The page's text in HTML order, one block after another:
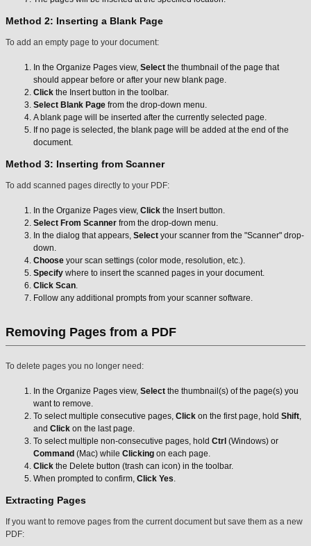
Method 2: Inserting a Blank Page
To add an empty page to your document:
In the Organize Pages view, Select the thumbnail of the page that
should appear before or after your new blank page.
Click the Insert button in the toolbar.
Select Blank Page from the drop-down menu.
A blank page will be inserted after the currently selected page.
If no page is selected, the blank page will be added at the end of the
document.
Method 3: Inserting from Scanner
To add scanned pages directly to your PDF:
In the Organize Pages view, Click the Insert button.
Select From Scanner from the drop-down menu.
In the dialog that appears, Select your scanner from the "Scanner" drop-
down.
Choose your scan settings (color mode, resolution, etc.).
Specify where to insert the scanned pages in your document.
Click Scan.
Follow any additional prompts from your scanner software.
Removing Pages from a PDF
To delete pages you no longer need:
In the Organize Pages view, Select the thumbnail(s) of the page(s) you
want to remove.
To select multiple consecutive pages, Click on the first page, hold Shift,
and Click on the last page.
To select multiple non-consecutive pages, hold Ctrl (Windows) or
Command (Mac) while Clicking on each page.
Click the Delete button (trash can icon) in the toolbar.
When prompted to confirm, Click Yes.
Extracting Pages
If you want to remove pages from the current document but save them as a new
PDF: